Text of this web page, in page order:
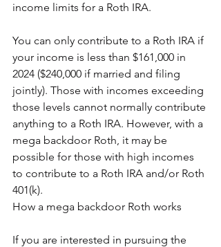
income limits for a Roth IRA.
You can only contribute to a Roth IRA if
your income is less than $161,000 in
2024 ($240,000 if married and filing
jointly). Those with incomes exceeding
those levels cannot normally contribute
anything to a Roth IRA. However, with a
mega backdoor Roth, it may be
possible for those with high incomes
to contribute to a Roth IRA and/or Roth
401(k).
How a mega backdoor Roth works
If you are interested in pursuing the